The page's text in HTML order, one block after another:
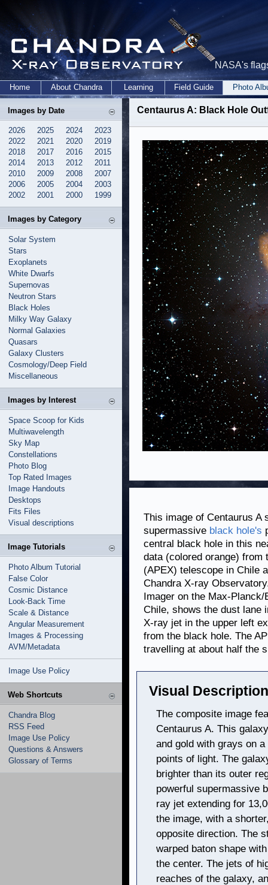
NASA's
Home About Chandra Learning Field Guide Photo
Images by Date
2026 2025 2024
2023
2022
2021 2020
2019
2018
2017 2016
2015
2014
2013 2012
2011
2010
2009 2008
2007
2006
2005 2004
2003
2002
2001 2000 1999
Images by Category
Solar System
Stars
Exoplanets
White Dwarfs
Supernovas
Neutron Stars
Black Holes
Milky Way Galaxy
Normal Galaxies
Quasars
Galaxy Clusters
Cosmology/Deep Field
Miscellaneous
Images by Interest
Space Scoop for Kids
Multiwavelength
Sky Map
Constellations
Photo Blog
Top Rated Images
Image Handouts
Desktops
Fits Files
Visual descriptions
Image Tutorials
Photo Album Tutorial
False Color
Cosmic Distance
Look-Back Time
Scale & Distance
Angular Measurement
Images & Processing
AVM/Metadata
Image Use Policy
Web Shortcuts
Chandra Blog
RSS Feed
Image Use Policy
Questions & Answers
Glossary of Terms
Centaurus A: Black Hole
This image of Centaurus A
supermassive black hole's
central black hole in this
data (colored orange) from
(APEX) telescope in Chile
Chandra X-ray
Imager on the Max-
Chile, shows the dust lane
X-ray jet in the upper left
from the black hole. The
travelling at about half the
Visual
The composite image
Centaurus A. This
and gold with grays on
points of light. The
brighter than its outer
powerful supermassive
ray jet extending for
the image, with a
opposite direction. The
warped baton shape
the center. The jets of
reaches of the galaxy,